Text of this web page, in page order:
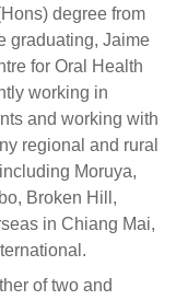
degree from
graduating, Jaime
for Oral Health
working in
and working with
regional and rural
Moruya,
Broken Hill,
in Chiang Mai,
of two and